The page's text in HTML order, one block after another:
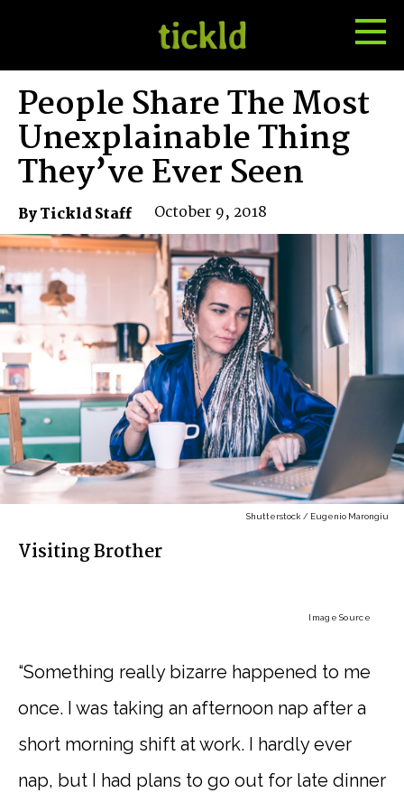
People Share The Most
Unexplainable Thing
They’ve Ever Seen
By Tickld Staff October 9, 2018
Shutterstock / Eugenio Marongiu
Visiting Brother
Image Source
“Something really bizarre happened to me
once. I was taking an afternoon nap after a
short morning shift at work. I hardly ever
nap, but I had plans to go out for late dinner